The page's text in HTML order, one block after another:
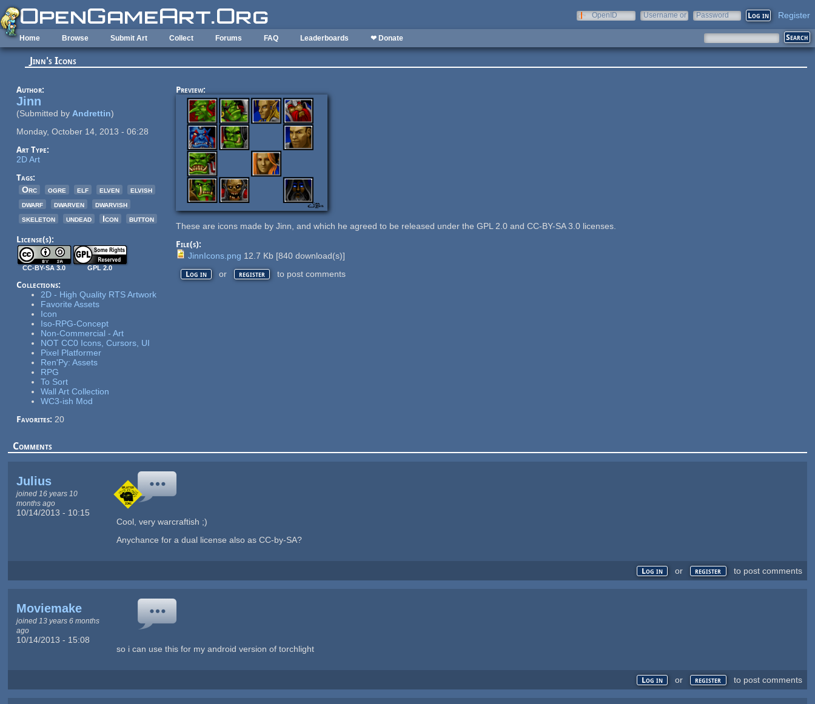
Skip to main content
OpenID
Username or
Password Register
Home Browse Submit Art Collect Forums FAQ Leaderboards ❤ Donate
Jinn's Icons
Author:
Jinn
(Submitted by Andrettin)
Monday, October 14, 2013 - 06:28
Art Type:
2D Art
Tags:
Orc
ogre elf elven
elvish
dwarf
dwarven
dwarvish
skeleton
undead Icon button
License(s):
CC-BY-SA 3.0 GPL 2.0
Collections:
2D - High Quality RTS Artwork
Favorite Assets
Icon
Iso-RPG-Concept
Non-Commercial - Art
NOT CC0 Icons, Cursors, UI
Pixel Platformer
Ren'Py: Assets
RPG
To Sort
Wall Art Collection
WC3-ish Mod
Favorites: 20
Preview:
These are icons made by Jinn, and which he agreed to be released under the GPL 2.0 and CC-BY-SA 3.0 licenses.
File(s):
JinnIcons.png 12.7 Kb [840download(s)]
Log in or register to post comments
Comments
Julius
joined 16 years 10
months ago
10/14/2013 - 10:15
Cool, very warcraftish ;)
Anychance for a dual license also as CC-by-SA?
Log in or register to post comments
Moviemake
joined 13 years 6 months
ago
10/14/2013 - 15:08
so i can use this for my android version of torchlight
Log in or register to post comments